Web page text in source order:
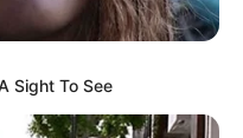
Sight To See